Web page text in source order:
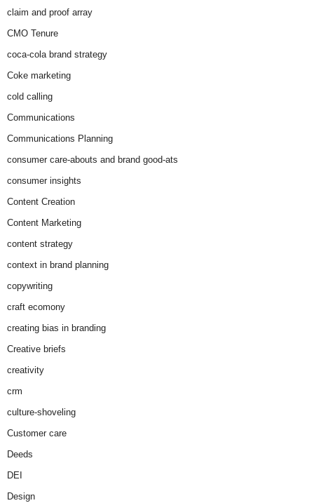
claim and proof array
CMO Tenure
coca-cola brand strategy
Coke marketing
cold calling
Communications
Communications Planning
consumer care-abouts and brand good-ats
consumer insights
Content Creation
Content Marketing
content strategy
context in brand planning
copywriting
craft ecomony
creating bias in branding
Creative briefs
creativity
crm
culture-shoveling
Customer care
Deeds
DEI
Design